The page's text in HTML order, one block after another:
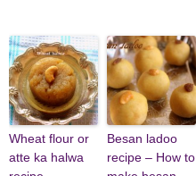
Wheat flour or
atte ka halwa
Besan ladoo
recipe – How to